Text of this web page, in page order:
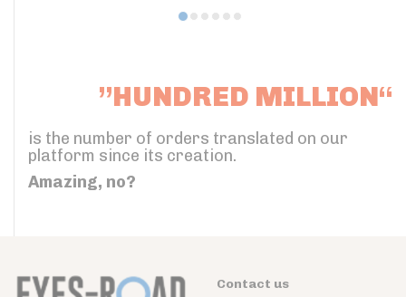
”HUNDRED MILLION“
is the number of orders translated on our
platform since its creation.
Amazing, no?
Contact us